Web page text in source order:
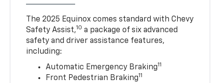
The 2025 Equinox comes standard with Chevy
Safety Assist,10 a package of six advanced
safety and driver assistance features,
including:
Automatic Emergency Braking11
Front Pedestrian Braking11